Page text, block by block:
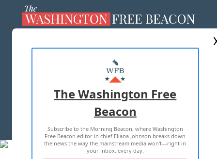
MASTHEAD
ADVERTISE WITH US
TERMS OF USE PRIVACY POLICY
2026 ALL RIGHTS RESERVED
The Washington Free
Beacon
Subscribe to the Morning Beacon, where Washington
Free Beacon editor in chief Eliana Johnson breaks down
the news the way the mainstream media won't—right in
your inbox, every day.